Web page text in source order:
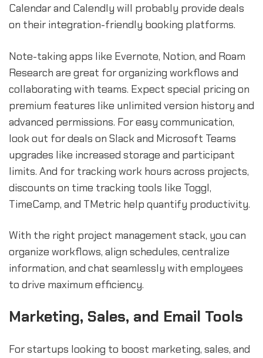
Calendar and Calendly will probably provide deals
on their integration-friendly booking platforms.
Note-taking apps like Evernote, Notion, and Roam
Research are great for organizing workflows and
collaborating with teams. Expect special pricing on
premium features like unlimited version history and
advanced permissions. For easy communication,
look out for deals on Slack and Microsoft Teams
upgrades like increased storage and participant
limits. And for tracking work hours across projects,
discounts on time tracking tools like Toggl,
TimeCamp, and TMetric help quantify productivity.
With the right project management stack, you can
organize workflows, align schedules, centralize
information, and chat seamlessly with employees
to drive maximum efficiency.
Marketing, Sales, and Email Tools
For startups looking to boost marketing, sales, and